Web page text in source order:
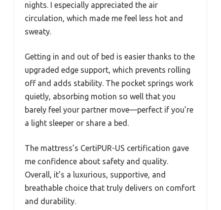
nights. I especially appreciated the air
circulation, which made me feel less hot and
sweaty.
Getting in and out of bed is easier thanks to the
upgraded edge support, which prevents rolling
off and adds stability. The pocket springs work
quietly, absorbing motion so well that you
barely feel your partner move—perfect if you’re
a light sleeper or share a bed.
The mattress’s CertiPUR-US certification gave
me confidence about safety and quality.
Overall, it’s a luxurious, supportive, and
breathable choice that truly delivers on comfort
and durability.